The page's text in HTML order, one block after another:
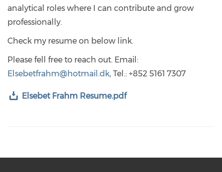
analytical roles where I can contribute and grow
professionally.
Check my resume on below link.
Please fell free to reach out. Email:
Elsebetfrahm@hotmail.dk, Tel.: +852 5161 7307
Elsebet Frahm Resume.pdf